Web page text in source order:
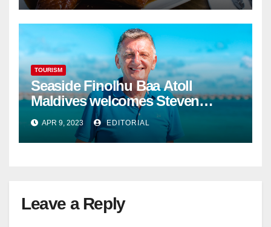
TOURISM
Seaside Finolhu Baa Atoll
Maldives welcomes Steven
Phillips as new General Manager
APR 9, 2023 EDITORIAL
Leave a Reply